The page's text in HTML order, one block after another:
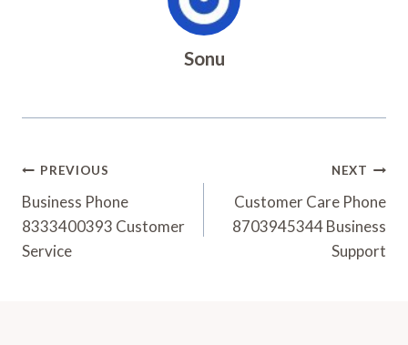
Sonu
Post
Navigation
PREVIOUS
Business Phone
8333400393 Customer
Service
NEXT
Customer Care Phone
8703945344 Business
Support